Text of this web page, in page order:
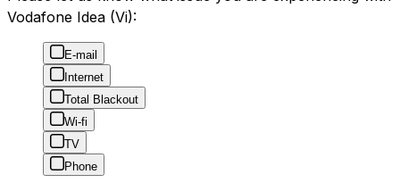
Vodafone Idea (Vi):
E-mail
Internet
Total Blackout
Wi-fi
TV
Phone